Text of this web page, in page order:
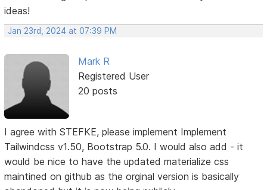
ideas!
Jan 23rd, 2024 at 07:39 PM
Mark R
Registered User
20 posts
I agree with STEFKE, please implement Implement
Tailwindcss v1.50, Bootstrap 5.0. I would also add - it
would be nice to have the updated materialize css
maintined on github as the orginal version is basically